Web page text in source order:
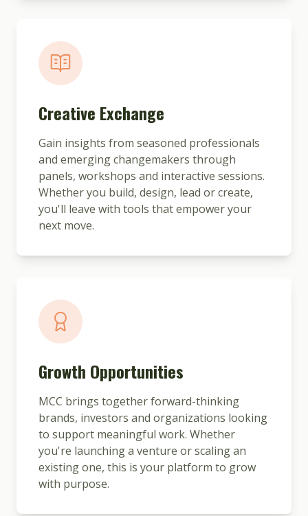
Creative Exchange
Gain insights from seasoned professionals
and emerging changemakers through
panels, workshops and interactive sessions.
Whether you build, design, lead or create,
you'll leave with tools that empower your
next move.
Growth Opportunities
MCC brings together forward-thinking
brands, investors and organizations looking
to support meaningful work. Whether
you're launching a venture or scaling an
existing one, this is your platform to grow
with purpose.